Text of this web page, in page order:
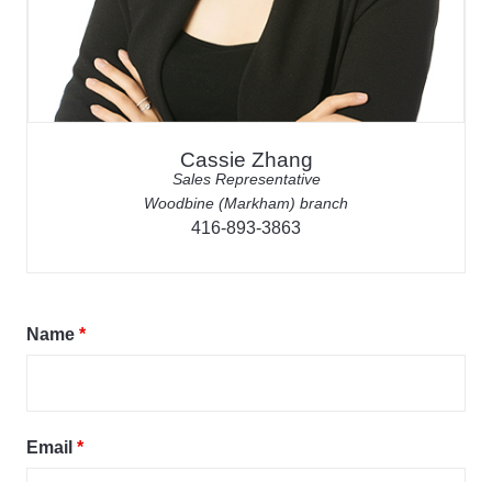
Cassie Zhang
Sales Representative
Woodbine (Markham) branch
416-893-3863
Name *
Email *